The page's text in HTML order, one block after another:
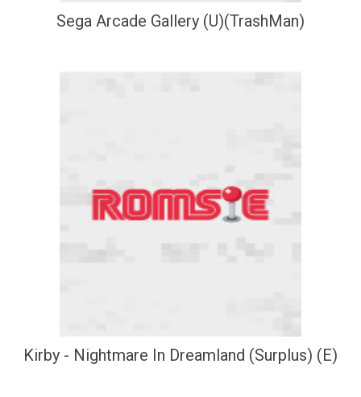
Sega Arcade Gallery (U)(TrashMan)
Kirby - Nightmare In Dreamland (Surplus) (E)